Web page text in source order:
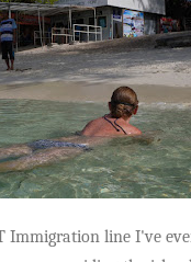
Immigration line I've